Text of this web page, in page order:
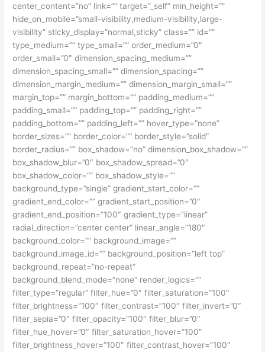
center_content=”no” link=”” target=”_self” min_height=””
hide_on_mobile=”small-visibility,medium-visibility,large-
visibility” sticky_display=”normal,sticky” class=”” id=””
type_medium=”” type_small=”” order_medium=”0″
order_small=”0″ dimension_spacing_medium=””
dimension_spacing_small=”” dimension_spacing=””
dimension_margin_medium=”” dimension_margin_small=””
margin_top=”” margin_bottom=”” padding_medium=””
padding_small=”” padding_top=”” padding_right=””
padding_bottom=”” padding_left=”” hover_type=”none”
border_sizes=”” border_color=”” border_style=”solid”
border_radius=”” box_shadow=”no” dimension_box_shadow=””
box_shadow_blur=”0″ box_shadow_spread=”0″
box_shadow_color=”” box_shadow_style=””
background_type=”single” gradient_start_color=””
gradient_end_color=”” gradient_start_position=”0″
gradient_end_position=”100″ gradient_type=”linear”
radial_direction=”center center” linear_angle=”180″
background_color=”” background_image=””
background_image_id=”” background_position=”left top”
background_repeat=”no-repeat”
background_blend_mode=”none” render_logics=””
filter_type=”regular” filter_hue=”0″ filter_saturation=”100″
filter_brightness=”100″ filter_contrast=”100″ filter_invert=”0″
filter_sepia=”0″ filter_opacity=”100″ filter_blur=”0″
filter_hue_hover=”0″ filter_saturation_hover=”100″
filter_brightness_hover=”100″ filter_contrast_hover=”100″